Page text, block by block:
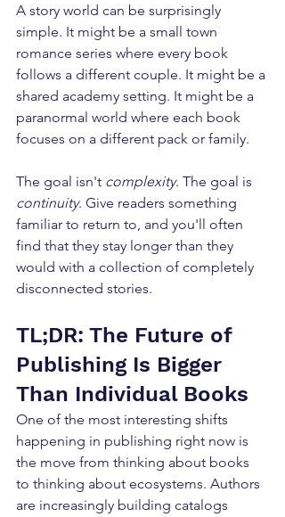
A story world can be surprisingly
simple. It might be a small town
romance series where every book
follows a different couple. It might be a
shared academy setting. It might be a
paranormal world where each book
focuses on a different pack or family.
The goal isn't complexity. The goal is
continuity. Give readers something
familiar to return to, and you'll often
find that they stay longer than they
would with a collection of completely
disconnected stories.
TL;DR: The Future of
Publishing Is Bigger
Than Individual Books
One of the most interesting shifts
happening in publishing right now is
the move from thinking about books
to thinking about ecosystems. Authors
are increasingly building catalogs